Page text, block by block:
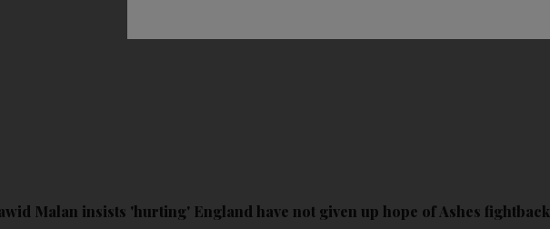
Malan insists 'hurting' England have not given up hope of Ashes fightback